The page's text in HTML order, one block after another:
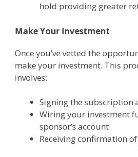
hold providing greater
Make Your Investment
Once you’ve vetted the
make your investment. This
involves:
Signing the subscription
Wiring your investment
sponsor’s account
Receiving confirmation